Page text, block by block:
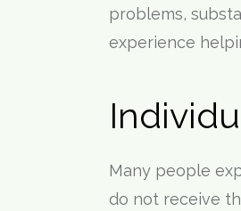
problems,
experience
Many people
do not receive